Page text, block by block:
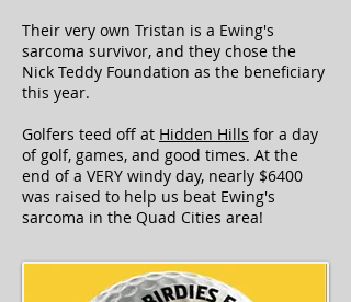
Their very own Tristan is a Ewing's
sarcoma survivor, and they chose the
Nick Teddy Foundation as the beneficiary
this year.
Golfers teed off at Hidden Hills for a day
of golf, games, and good times. At the
end of a VERY windy day, nearly $6400
was raised to help us beat Ewing's
sarcoma in the Quad Cities area!